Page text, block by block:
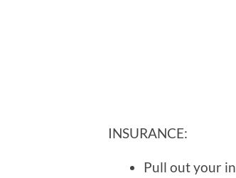
INSURANCE:
Pull out your